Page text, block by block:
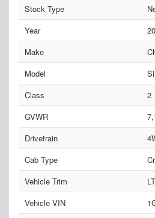
Stock Type
Year
Make
Model
Class
2
GVWR
Drivetrain
Cab Type
Vehicle Trim
Vehicle VIN